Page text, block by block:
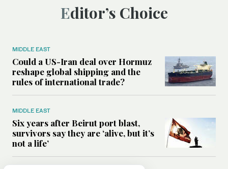
Editor’s Choice
MIDDLE EAST
Could a US-Iran deal over Hormuz
reshape global shipping and the
rules of international trade?
MIDDLE EAST
Six years after Beirut port blast,
survivors say they are ‘alive, but it’s
not a life’